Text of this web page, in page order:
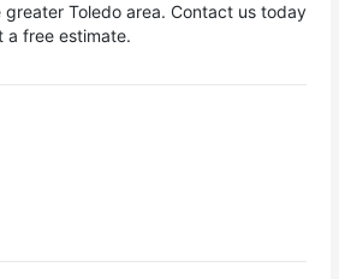
Toledo area. Contact us today
a free estimate.